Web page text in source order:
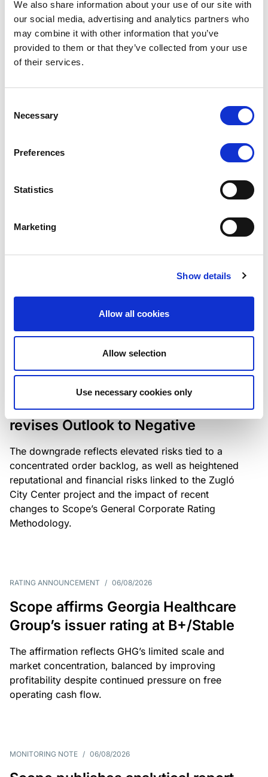
We also share information about your use of our site with
our social media, advertising and analytics partners who
may combine it with other information that you’ve
provided to them or that they’ve collected from your use
of their services.
Selection
Necessary
Preferences
Statistics
Marketing
Show details
Allow all cookies
Allow selection
Use necessary cookies only
Scope has completed the periodic
review of BCC NPLs 2021 S.r.l. –
Lloyds Banking Group’s strategic
plan balances ambitious targets
with domestic market challenges
the existing business model while acknowledging
Scope downgrades Bayer
Construct Zrt. to B from BB- and
revises Outlook to Negative
The downgrade reflects elevated risks tied to a
concentrated order backlog, as well as heightened
reputational and financial risks linked to the Zugló
City Center project and the impact of recent
changes to Scope’s General Corporate Rating
Methodology.
RATING ANNOUNCEMENT / 06/08/2026
Scope affirms Georgia Healthcare
Group’s issuer rating at B+/Stable
The affirmation reflects GHG’s limited scale and
market concentration, balanced by improving
profitability despite continued pressure on free
operating cash flow.
MONITORING NOTE / 06/08/2026